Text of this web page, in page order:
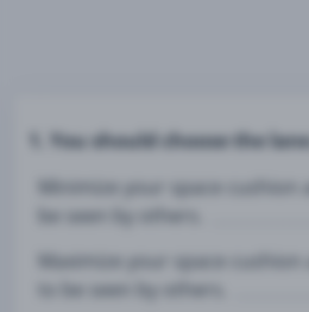
1. You should choose the
Minimize your space cushion
be seen by others.
Maximize your space cushion
to be seen by others.